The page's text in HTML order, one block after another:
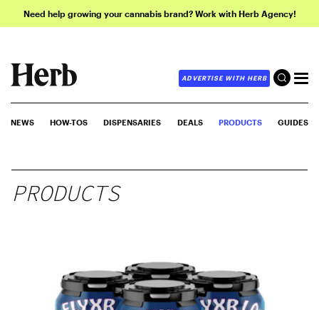
Need help growing your cannabis brand? Work with Herb Agency!
ADVERTISE WITH HERB
NEWS HOW-TOS DISPENSARIES DEALS PRODUCTS GUIDES
PRODUCTS